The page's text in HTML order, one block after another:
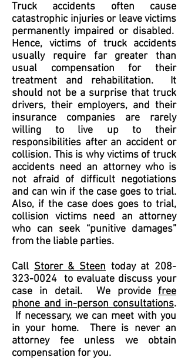
Truck accidents often cause
catastrophic injuries or leave victims
permanently impaired or disabled.
Hence, victims of truck accidents
usually require far greater than
usual compensation for their
treatment and rehabilitation. It
should not be a surprise that truck
drivers, their employers, and their
insurance companies are rarely
willing to live up to their
responsibilities after an accident or
collision. This is why victims of truck
accidents need an attorney who is
not afraid of difficult negotiations
and can win if the case goes to trial.
Also, if the case does goes to trial,
collision victims need an attorney
who can seek “punitive damages”
from the liable parties.
Call Storer & Steen today at 208-
323-0024 to evaluate discuss your
case in detail. We provide free
phone and in-person consultations.
If necessary, we can meet with you
in your home. There is never an
attorney fee unless we obtain
compensation for you.